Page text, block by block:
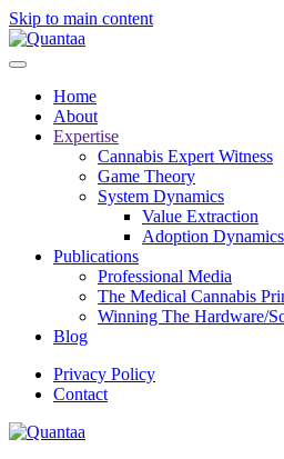
Skip to main content
Home
About
Expertise
Cannabis Expert Witness
Game Theory
System Dynamics
Value Extraction
Adoption Dynamics
Publications
Professional Media
The Medical Cannabis
Winning The Hardware/
Blog
Privacy Policy
Contact